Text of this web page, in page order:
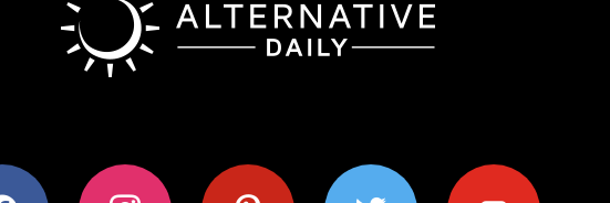
instagram pinterest twitter youtube